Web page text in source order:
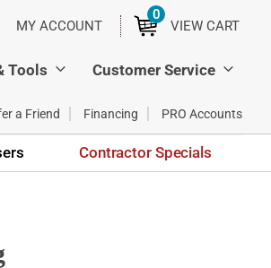
MY ACCOUNT VIEW CART
0ITEMS
Tools Customer Service
a Friend Financing PRO Accounts
Contractor Specials